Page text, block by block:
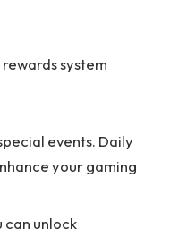
system
events. Daily
your gaming
can unlock